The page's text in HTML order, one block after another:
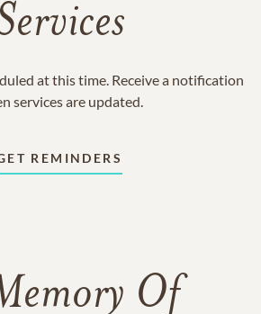
at this time. Receive a notification
services are updated.
REMINDERS
Of